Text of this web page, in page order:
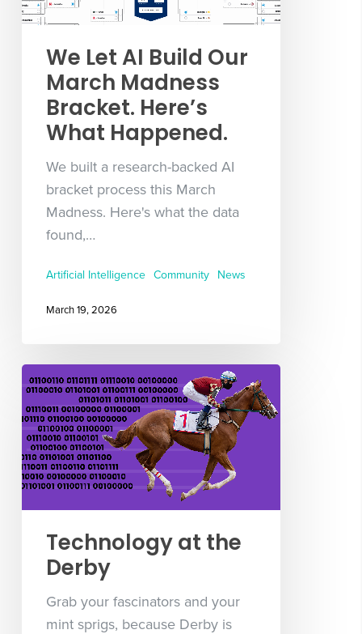
We Let AI Build Our
March Madness
Bracket. Here’s
What Happened.
We built a research-backed AI
bracket process this March
Madness. Here's what the data
found,…
Artificial Intelligence Community News
March 19, 2026
Technology at the
Derby
Grab your fascinators and your
mint sprigs, because Derby is